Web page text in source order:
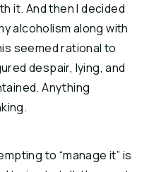
it. And then I decided
alcoholism along with
seemed rational to
despair, lying, and
Anything
to “manage it” is